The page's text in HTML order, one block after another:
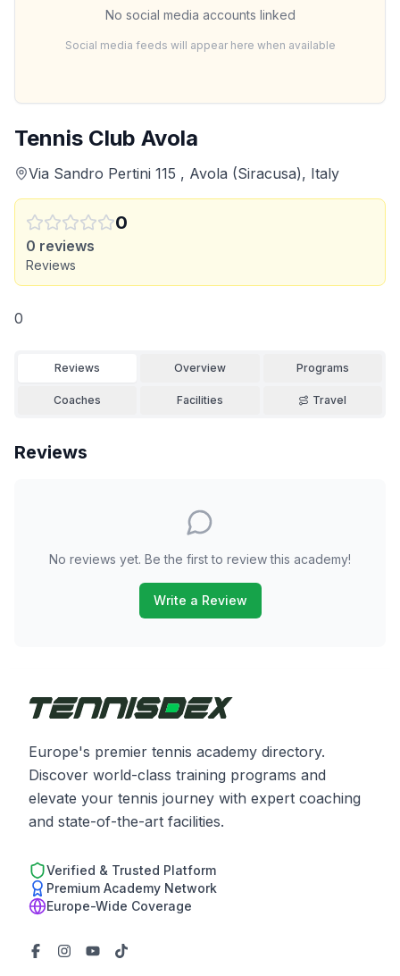
Tennis Club Avola
Via Sandro Pertini 115 , Avola (Siracusa), Italy
0
0 reviews
Reviews
0
Reviews Overview Programs
Coaches Facilities Travel
Reviews
No reviews yet. Be the first to review this academy!
Write a Review
No social media accounts linked
Social media feeds will appear here when available
Europe's premier tennis academy directory.
Discover world-class training programs and
elevate your tennis journey with expert coaching
and state-of-the-art facilities.
Verified & Trusted Platform
Premium Academy Network
Europe-Wide Coverage